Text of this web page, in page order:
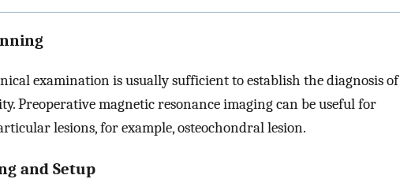
examination is usually sufficient to establish the diagnosis of
Preoperative magnetic resonance imaging can be useful for
lesions, for example, osteochondral lesion.
and Setup